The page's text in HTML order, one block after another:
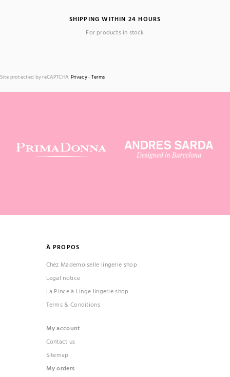
SHIPPING WITHIN 24 HOURS
For products in stock
Site protected by reCAPTCHA. Privacy- Terms
À PROPOS
Chez Mademoiselle lingerie shop
Legal notice
La Pince à Linge lingerie shop
Terms & Conditions
My account
Contact us
Sitemap
My orders